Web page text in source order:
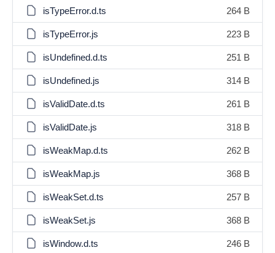
isTypeError.d.ts 264 B
isTypeError.js 223 B
isUndefined.d.ts 251 B
isUndefined.js 314 B
isValidDate.d.ts 261 B
isValidDate.js 318 B
isWeakMap.d.ts 262 B
isWeakMap.js 368 B
isWeakSet.d.ts 257 B
isWeakSet.js 368 B
isWindow.d.ts 246 B